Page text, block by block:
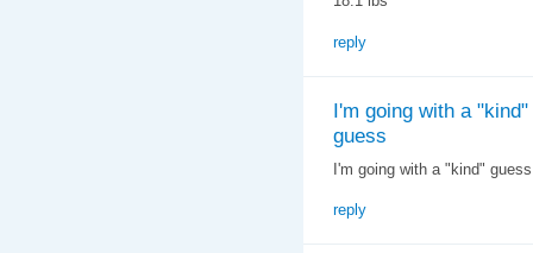
reply
I'm going with a "kind"
guess
I'm going with a "kind"
reply